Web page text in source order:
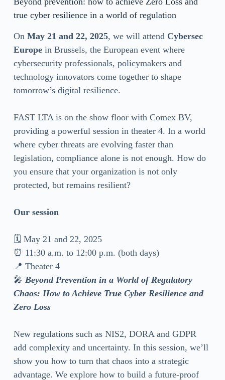
true cyber resilience in a world of regulation
On May 21 and 22, 2025, we will attend Cybersec
Europein Brussels, the European event where
cybersecurity professionals, policymakers and
technology innovators come together to shape
tomorrow’s digital resilience.
FAST LTA is on the show floor with Comex BV,
providing a powerful session in theater 4. In a world
where cyber threats are evolving faster than
legislation, compliance alone is not enough. How do
you ensure that your organization is not only
protected, but remains resilient?
Our session
🗓 May 21 and 22, 2025
⏰ 11:30 a.m. to 12:00 p.m. (both days)
📍 Theater 4
🎤 Beyond Prevention in a World of Regulatory
Chaos: How to Achieve True Cyber Resilience and
Zero Loss
New regulations such as NIS2, DORA and GDPR
add complexity and uncertainty. In this session, we’ll
show you how to turn that chaos into a strategic
advantage. We explore how to build a future-proof